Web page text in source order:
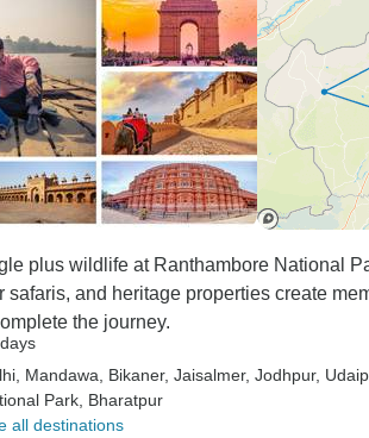
India Journey.
—
one of the
companies for
plus wildlife at Ranthambore National
safaris, and heritage properties create
the journey.
, Mandawa , Bikaner, Jaisalmer, Jodhpur,
Park , Bharatpur
all destinations